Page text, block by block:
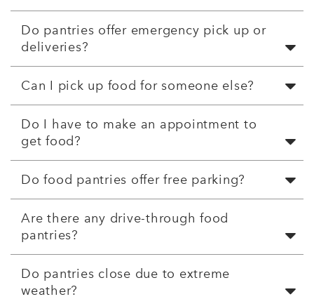
Do pantries offer emergency pick up or
deliveries?
Can I pick up food for someone else?
Do I have to make an appointment to
get food?
Do food pantries offer free parking?
Are there any drive-through food
pantries?
Do pantries close due to extreme
weather?